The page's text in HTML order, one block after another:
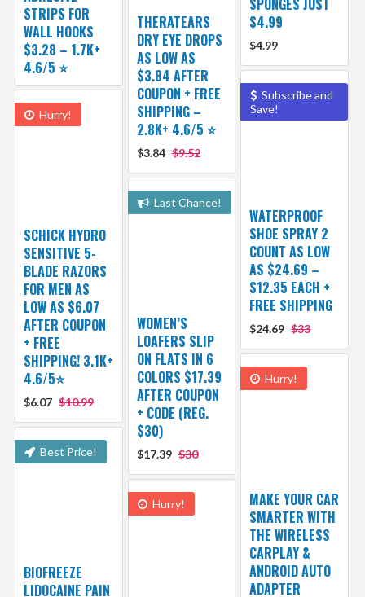
STRIPS FOR
WALL HOOKS
$3.28 – 1.7K+
4.6/5 ⭐️
SPONGES JUST
$4.99
$4.99
THERATEARS
DRY EYE DROPS
AS LOW AS
$3.84 AFTER
COUPON + FREE
SHIPPING –
2.8K+ 4.6/5 ⭐️
$3.84 $9.52
Subscribe and
Save!
WATERPROOF
SHOE SPRAY 2
COUNT AS LOW
AS $24.69 –
$12.35 EACH +
FREE SHIPPING
$24.69 $33
Hurry!
SCHICK HYDRO
SENSITIVE 5-
BLADE RAZORS
FOR MEN AS
LOW AS $6.07
AFTER COUPON
+ FREE
SHIPPING! 3.1K+
4.6/5⭐
$6.07 $10.99
Last Chance!
WOMEN’S
LOAFERS SLIP
ON FLATS IN 6
COLORS $17.39
AFTER COUPON
+ CODE (REG.
$30)
$17.39 $30
Hurry!
MAKE YOUR CAR
SMARTER WITH
THE WIRELESS
CARPLAY &
ANDROID AUTO
ADAPTER
Best Price!
BIOFREEZE
LIDOCAINE PAIN
Hurry!